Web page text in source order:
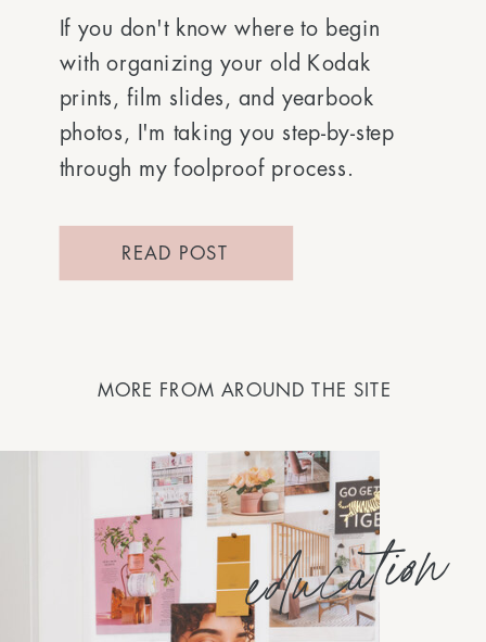
If you don't know where to begin
with organizing your old Kodak
prints, film slides, and yearbook
photos, I'm taking you step-by-step
through my foolproof process.
READ POST
MORE FROM AROUND THE SITE
education